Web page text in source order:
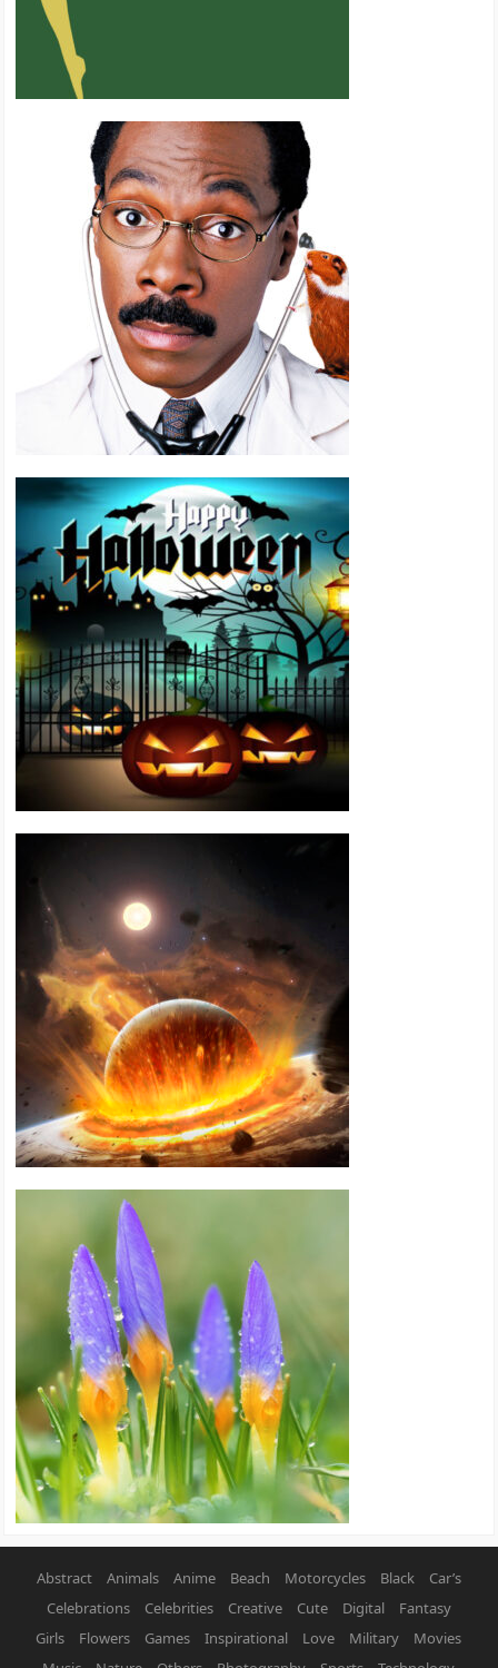
Abstract Animals Anime Beach Motorcycles Black
Car’s
Celebrations
Celebrities Creative Cute Digital
Fantasy
Girls
Flowers Games Inspirational Love Military
Movies